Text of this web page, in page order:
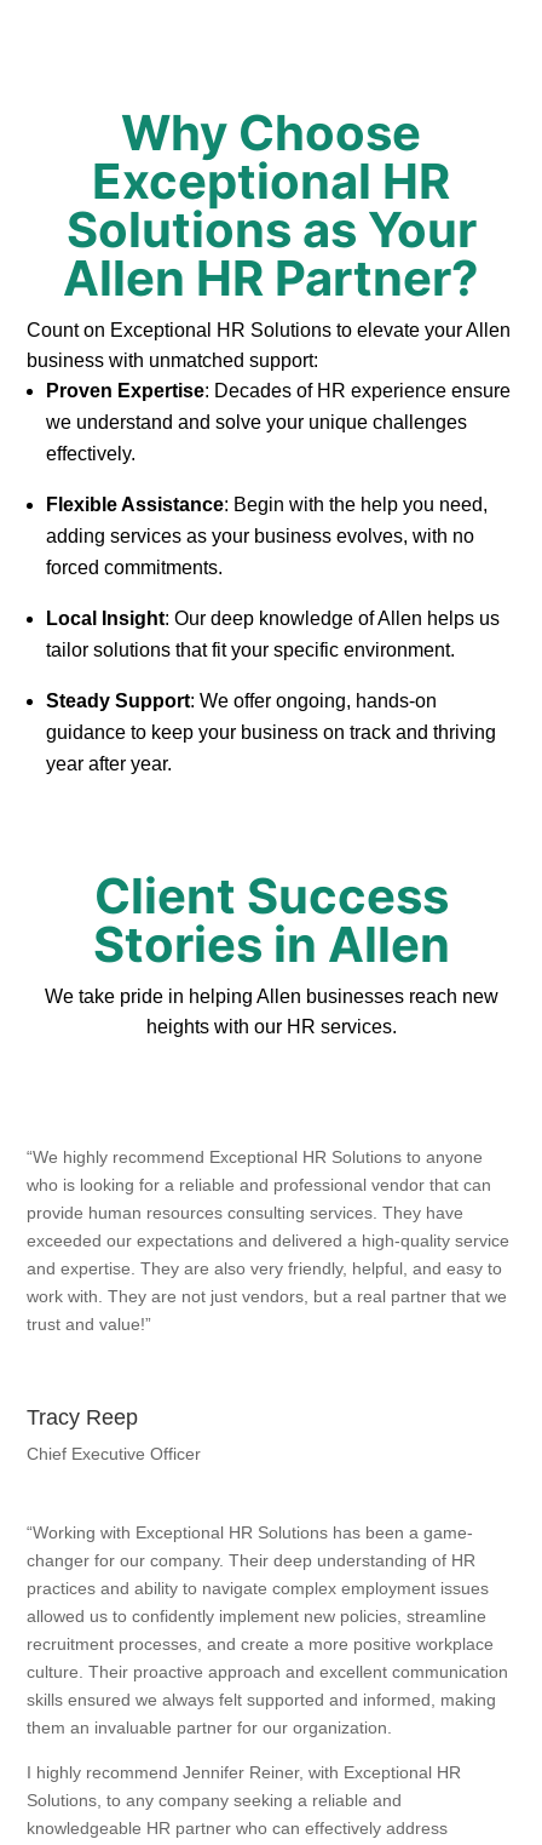
Why Choose
Exceptional HR
Solutions as Your
Allen HR Partner?
Count on Exceptional HR Solutions to elevate your Allen
business with unmatched support:
Proven Expertise: Decades of HR experience ensure
we understand and solve your unique challenges
effectively.
Flexible Assistance: Begin with the help you need,
adding services as your business evolves, with no
forced commitments.
Local Insight: Our deep knowledge of Allen helps us
tailor solutions that fit your specific environment.
Steady Support: We offer ongoing, hands-on
guidance to keep your business on track and thriving
year after year.
Client Success
Stories in Allen
We take pride in helping Allen businesses reach new
heights with our HR services.
“We highly recommend Exceptional HR Solutions to anyone
who is looking for a reliable and professional vendor that can
provide human resources consulting services. They have
exceeded our expectations and delivered a high-quality service
and expertise. They are also very friendly, helpful, and easy to
work with. They are not just vendors, but a real partner that we
trust and value!”
Tracy Reep
Chief Executive Officer
“Working with Exceptional HR Solutions has been a game-
changer for our company. Their deep understanding of HR
practices and ability to navigate complex employment issues
allowed us to confidently implement new policies, streamline
recruitment processes, and create a more positive workplace
culture. Their proactive approach and excellent communication
skills ensured we always felt supported and informed, making
them an invaluable partner for our organization.
I highly recommend Jennifer Reiner, with Exceptional HR
Solutions, to any company seeking a reliable and
knowledgeable HR partner who can effectively address